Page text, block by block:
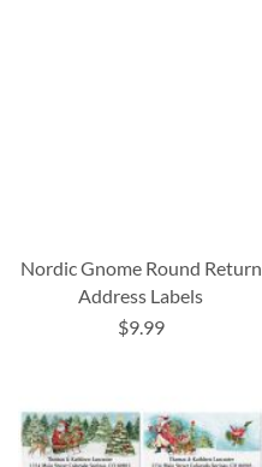
Nordic Gnome Round Return
Address Labels
$9.99